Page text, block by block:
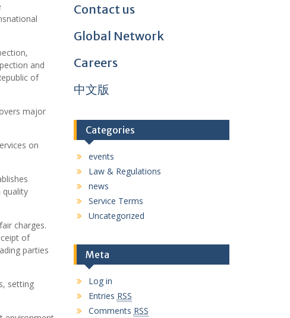
and
of
major
on
quality
charges.
of
parties
setting
Contact us
Global Network
Careers
中文版
Categories
events
Law & Regulations
news
Service Terms
Uncategorized
Meta
Log in
Entries RSS
Comments RSS